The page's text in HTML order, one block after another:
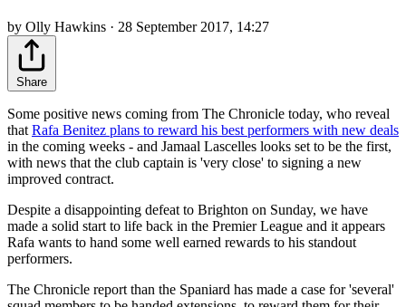
by Olly Hawkins · 28 September 2017, 14:27
Share
Some positive news coming from The Chronicle today, who reveal
that Rafa Benitez plans to reward his best performers with new deals
in the coming weeks - and Jamaal Lascelles looks set to be the first,
with news that the club captain is 'very close' to signing a new
improved contract.
Despite a disappointing defeat to Brighton on Sunday, we have
made a solid start to life back in the Premier League and it appears
Rafa wants to hand some well earned rewards to his standout
performers.
The Chronicle report than the Spaniard has made a case for 'several'